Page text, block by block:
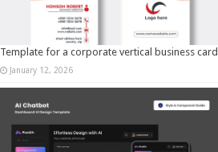
Template for a corporate vertical business card
January 12, 2026